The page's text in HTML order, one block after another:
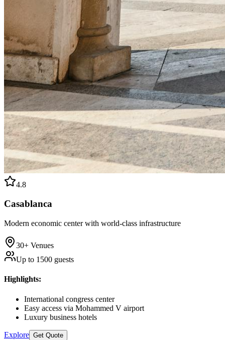
4.8
Casablanca
Modern economic center with world-class infrastructure
30+ Venues
Up to 1500 guests
Highlights:
International congress center
Easy access via Mohammed V airport
Luxury business hotels
Explore Get Quote